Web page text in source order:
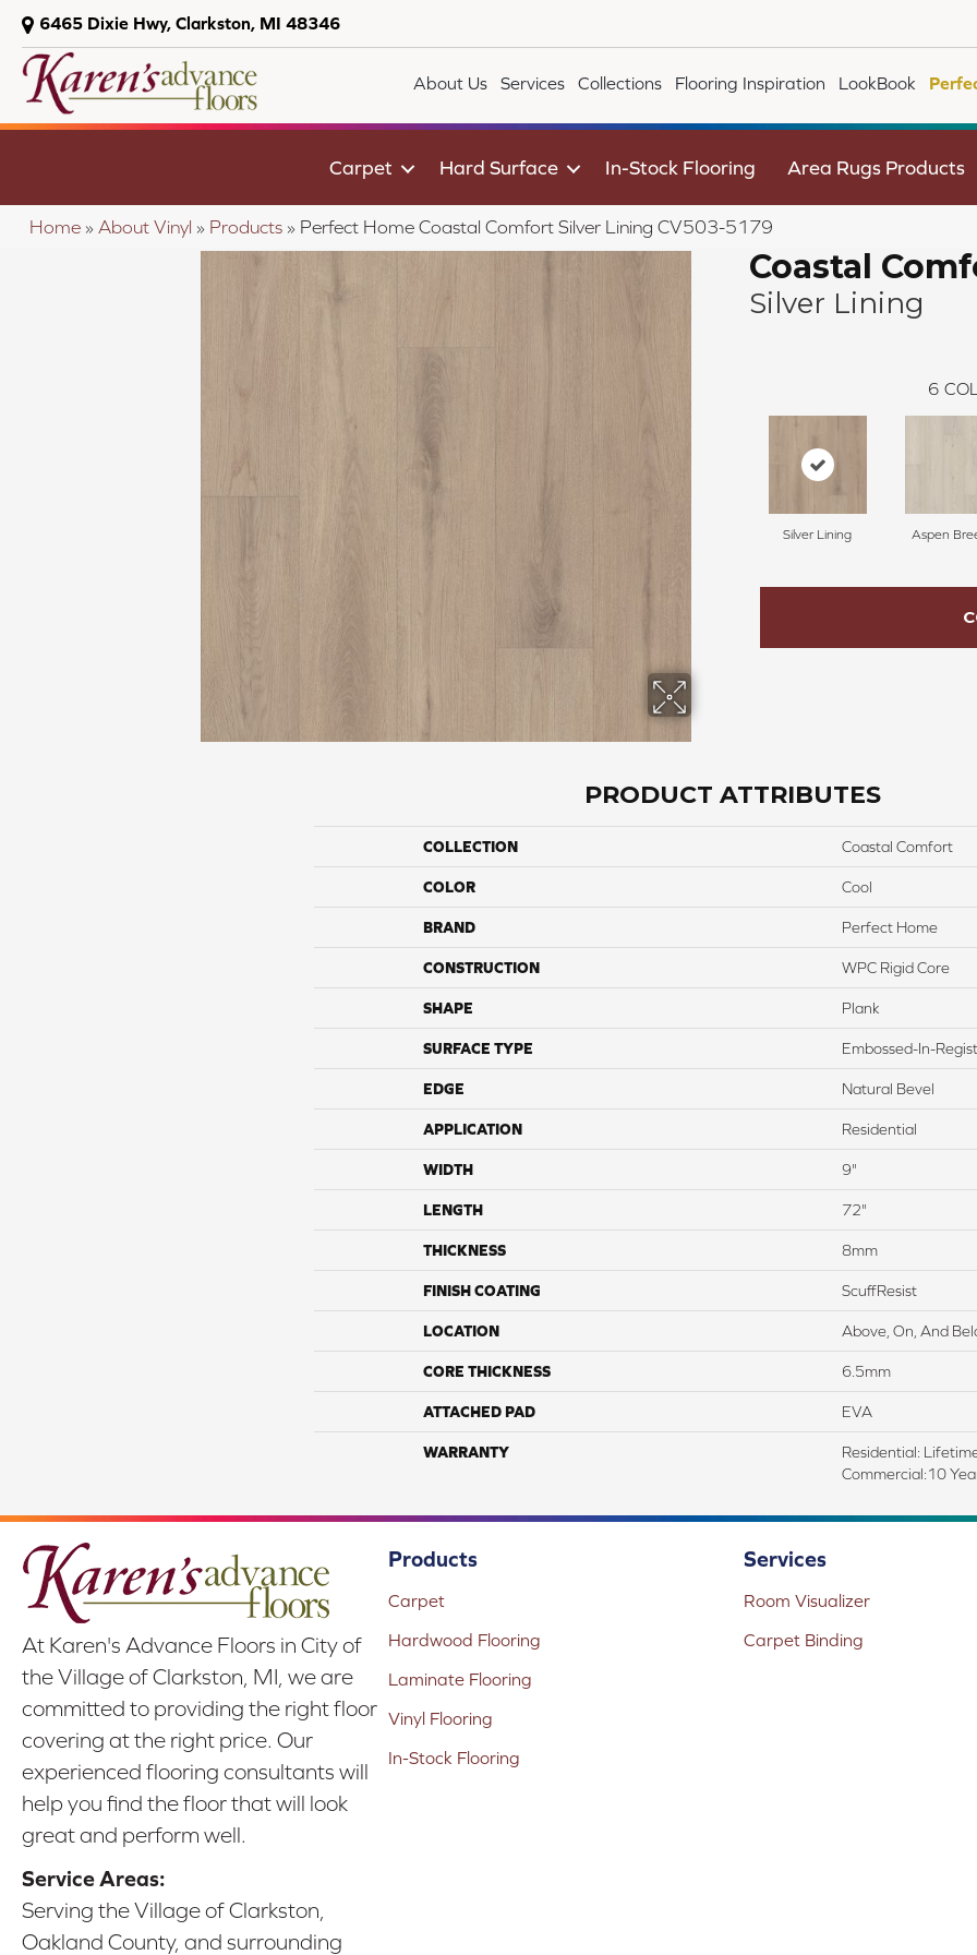
6465 Dixie Hwy, Clarkston, MI 48346
About Us Services Collections Flooring Inspiration LookBook
Carpet Hard Surface In-Stock Flooring Area Rugs Products
Home » About Vinyl » Products » Perfect Home Coastal Comfort Silver Lining CV503-5179
Coastal
Silver Lining
6
Silver Lining Aspen
PRODUCT ATTRIBUTES
COLLECTION Coastal Comfort
COLOR Cool
BRAND Perfect Home
CONSTRUCTION WPC Rigid Core
SHAPE Plank
SURFACE TYPE Embossed-In-
EDGE Natural Bevel
APPLICATION Residential
WIDTH 9"
LENGTH 72"
THICKNESS 8mm
FINISH COATING ScuffResist
LOCATION Above, On, And
CORE THICKNESS 6.5mm
ATTACHED PAD EVA
WARRANTY
Residential:
Commercial:10
At Karen's Advance Floors in City of
the Village of Clarkston, MI, we are
committed to providing the right floor
covering at the right price. Our
experienced flooring consultants will
help you find the floor that will look
great and perform well.
Service Areas:
Serving the Village of Clarkston,
Oakland County, and surrounding
Products
Carpet
Hardwood Flooring
Laminate Flooring
Vinyl Flooring
In-Stock Flooring
Services
Room Visualizer
Carpet Binding